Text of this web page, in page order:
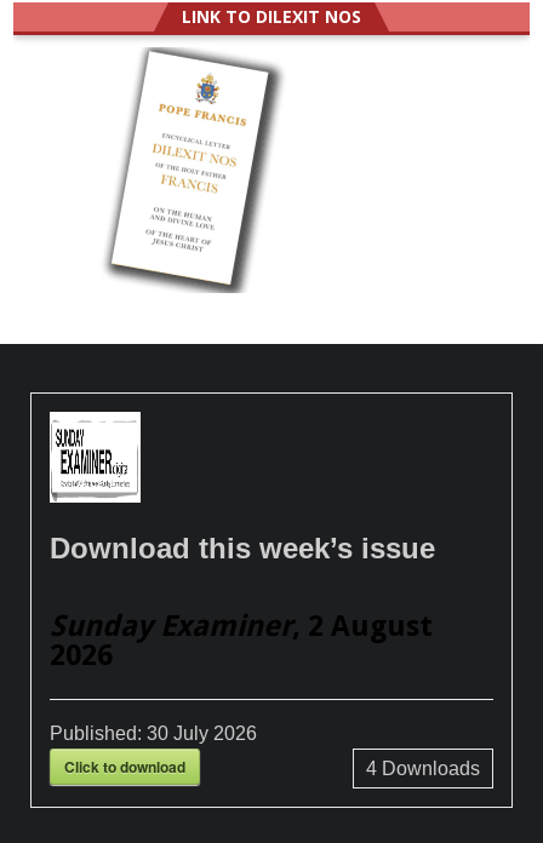
LINK TO DILEXIT NOS
Download this week’s issue
Sunday Examiner, 2 August
2026
Published:30 July 2026
Click to download 4Downloads